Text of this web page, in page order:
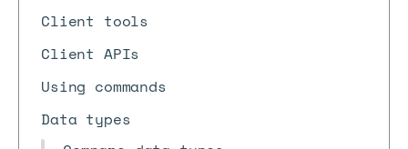
Client tools
Client APIs
Using commands
Data types